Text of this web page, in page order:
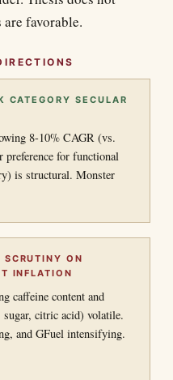
favorable.
CATEGORY SECULAR
8-10% CAGR (vs.
preference for functional
is structural. Monster
SCRUTINY ON
INFLATION
caffeine content and
citric acid) volatile.
and GFuel intensifying.